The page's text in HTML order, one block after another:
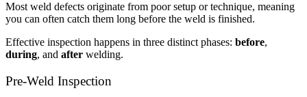
Most weld defects originate from poor setup or technique, meaning
you can often catch them long before the weld is finished.
Effective inspection happens in three distinct phases: before,
during, and after welding.
Pre-Weld Inspection